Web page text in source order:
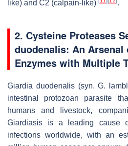
like) and C2 (calpain-like) .
2. Cysteine Proteases
duodenalis: An Arsenal
Enzymes with Multiple
Giardia duodenalis(syn.G.
intestinal protozoan parasite
humans and livestock,
Giardiasis is a leading cause
infections worldwide, with an